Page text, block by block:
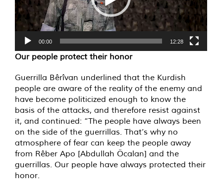
00:00 12:28
Our people protect their honor
Guerrilla Bêrîvan underlined that the Kurdish
people are aware of the reality of the enemy and
have become politicized enough to know the
basis of the attacks, and therefore resist against
it, and continued: “The people have always been
on the side of the guerrillas. That’s why no
atmosphere of fear can keep the people away
from Rêber Apo [Abdullah Öcalan] and the
guerrillas. Our people have always protected their
honor.